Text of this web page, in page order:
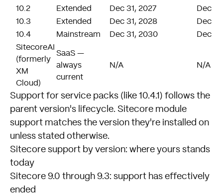
10.2
Extended Dec 31, 2027
Dec
10.3
Extended Dec 31, 2028
Dec
10.4
Mainstream Dec 31, 2030
Dec
SitecoreAI
(formerly
XM
Cloud)
SaaS —
always
current
N/A N/A
Support for service packs (like 10.4.1) follows the
parent version's lifecycle. Sitecore module
support matches the version they're installed on
unless stated otherwise.
Sitecore support by version: where yours stands
today
Sitecore 9.0 through 9.3: support has effectively
ended